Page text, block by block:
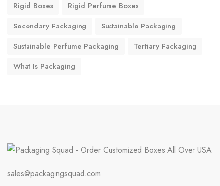
Rigid Boxes
Rigid Perfume Boxes
Secondary Packaging
Sustainable Packaging
Sustainable Perfume Packaging
Tertiary Packaging
What Is Packaging
sales@packagingsquad.com